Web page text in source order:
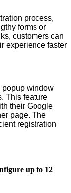
process,
forms or
customers can
experience faster
popup window
This feature
their Google
page. The
registration
up to 12